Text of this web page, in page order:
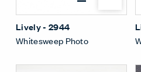
Lively - 2944
Whitesweep Photo